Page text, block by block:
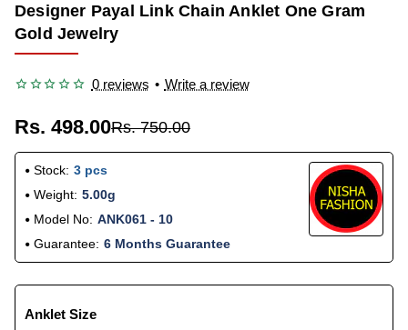
Designer Payal Link Chain Anklet One Gram
Gold Jewelry
0 reviews • Write a review
Rs. 498.00Rs. 750.00
Stock: 3 pcs
Weight: 5.00g
Model No: ANK061 - 10
Guarantee: 6 Months Guarantee
Anklet Size